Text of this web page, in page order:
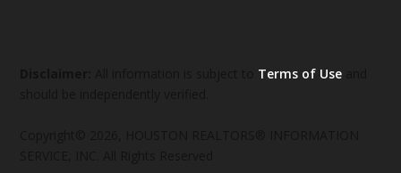
Terms of Use